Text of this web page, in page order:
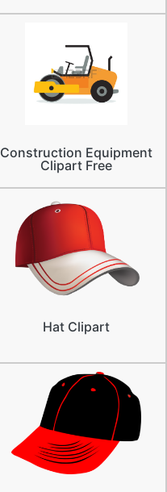
Construction Equipment
Clipart Free
Hat Clipart